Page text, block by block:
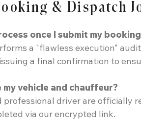
& Dispatch
once I submit my
a "flawless execution"
a final confirmation to
vehicle and chauffeur?
professional driver are officially
via our encrypted link.